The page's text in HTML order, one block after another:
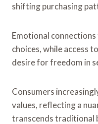
shifting purchasing
Emotional
choices, while access
desire for freedom in
Consumers
values, reflecting a
transcends traditional